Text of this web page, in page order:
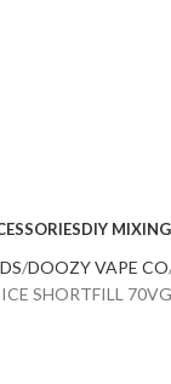
DIY MIXING
DOOZY VAPE CO
SHORTFILL